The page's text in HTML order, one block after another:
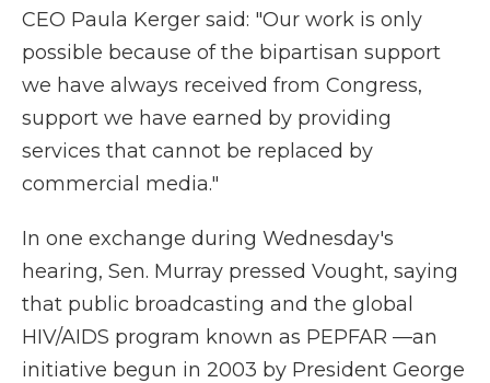
CEO Paula Kerger said: "Our work is only
possible because of the bipartisan support
we have always received from Congress,
support we have earned by providing
services that cannot be replaced by
commercial media."
In one exchange during Wednesday's
hearing, Sen. Murray pressed Vought, saying
that public broadcasting and the global
HIV/AIDS program known as PEPFAR —an
initiative begun in 2003 by President George